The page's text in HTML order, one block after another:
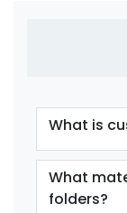
What is
What
folders?